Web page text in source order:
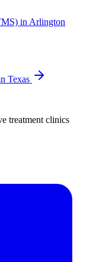
in Arlington
Texas
treatment clinics